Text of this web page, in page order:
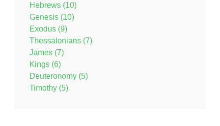
Hebrews (10)
Genesis (10)
Exodus (9)
Thessalonians (7)
James (7)
Kings (6)
Deuteronomy (5)
Timothy (5)